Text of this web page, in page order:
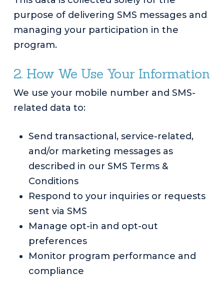
purpose of delivering SMS messages and
managing your participation in the
program.
2. How We Use Your Information
We use your mobile number and SMS-
related data to:
Send transactional, service-related,
and/or marketing messages as
described in our SMS Terms &
Conditions
Respond to your inquiries or requests
sent via SMS
Manage opt-in and opt-out
preferences
Monitor program performance and
compliance